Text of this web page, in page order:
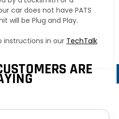
car does not have PATS
will be Plug and Play.
instructions in our TechTalk
ARE